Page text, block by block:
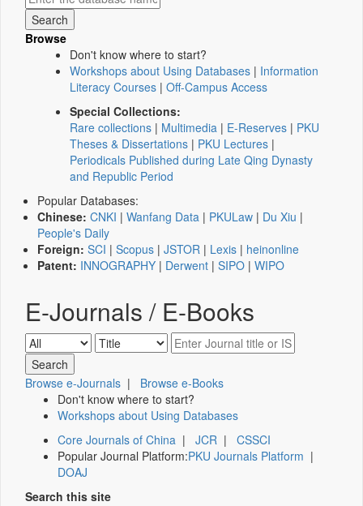
Browse
Don't know where to start?
Workshops about Using Databases | Information
Literacy Courses | Off-Campus Access
Special Collections:
Rare collections | Multimedia | E-Reserves | PKU
Theses & Dissertations | PKU Lectures |
Periodicals Published during Late Qing Dynasty
and Republic Period
Popular Databases:
Chinese: CNKI | Wanfang Data | PKULaw | Du Xiu |
People's Daily
Foreign: SCI | Scopus | JSTOR | Lexis | heinonline
Patent: INNOGRAPHY | Derwent | SIPO | WIPO
E-Journals / E-Books
Browse e-Journals | Browse e-Books
Don't know where to start?
Workshops about Using Databases
Core Journals of China | JCR | CSSCI
Popular Journal Platform:PKU Journals Platform |
DOAJ
Search this site